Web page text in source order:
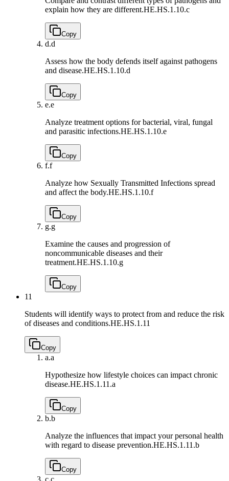
explain how they are different.HE.HS.1.10.c
Copy
d.d
Assess how the body defends itself against pathogens
and disease.HE.HS.1.10.d
Copy
e.e
Analyze treatment options for bacterial, viral, fungal
and parasitic infections.HE.HS.1.10.e
Copy
f.f
Analyze how Sexually Transmitted Infections spread
and affect the body.HE.HS.1.10.f
Copy
g.g
Examine the causes and progression of
noncommunicable diseases and their
treatment.HE.HS.1.10.g
Copy
11
Students will identify ways to protect from and reduce the risk
of diseases and conditions.HE.HS.1.11
Copy
a.a
Hypothesize how lifestyle choices can impact chronic
disease.HE.HS.1.11.a
Copy
b.b
Analyze the influences that impact your personal health
with regard to disease prevention.HE.HS.1.11.b
Copy
c.c